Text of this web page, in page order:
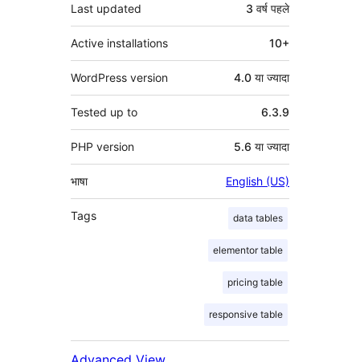
Last updated 3 वर्ष पहले
Active installations 10+
WordPress version 4.0 या ज्यादा
Tested up to 6.3.9
PHP version 5.6 या ज्यादा
भाषा English (US)
Tags data tables
elementor table
pricing table
responsive table